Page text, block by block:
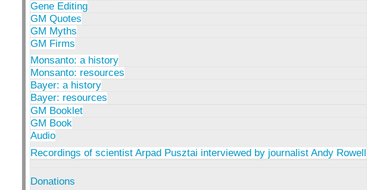
Gene Editing
GM Quotes
GM Myths
GM Firms
Monsanto: a history
Monsanto: resources
Bayer: a history
Bayer: resources
GM Booklet
GM Book
Audio
Recordings of scientist Arpad Pusztai interviewed by journalist Andy Rowell
Donations